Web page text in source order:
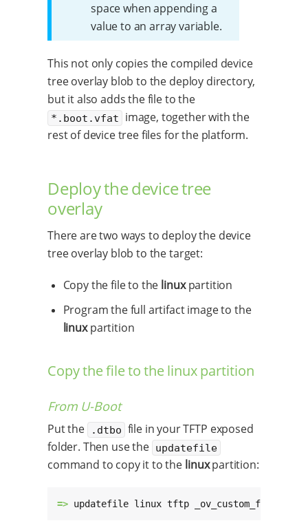
space when appending a
value to an array variable.
This not only copies the compiled device
tree overlay blob to the deploy directory,
but it also adds the file to the
*.boot.vfat
image, together with the
rest of device tree files for the platform.
Deploy the device tree
overlay
There are two ways to deploy the device
tree overlay blob to the target:
Copy the file to the linuxpartition
Program the full artifact image to the
linuxpartition
Copy the file to the linux partition
From U-Boot
Put the .dtbo file in your TFTP exposed
folder. Then use the updatefile
command to copy it to the linuxpartition:
=> updatefile linux tftp _ov_custom_foo.dtbo